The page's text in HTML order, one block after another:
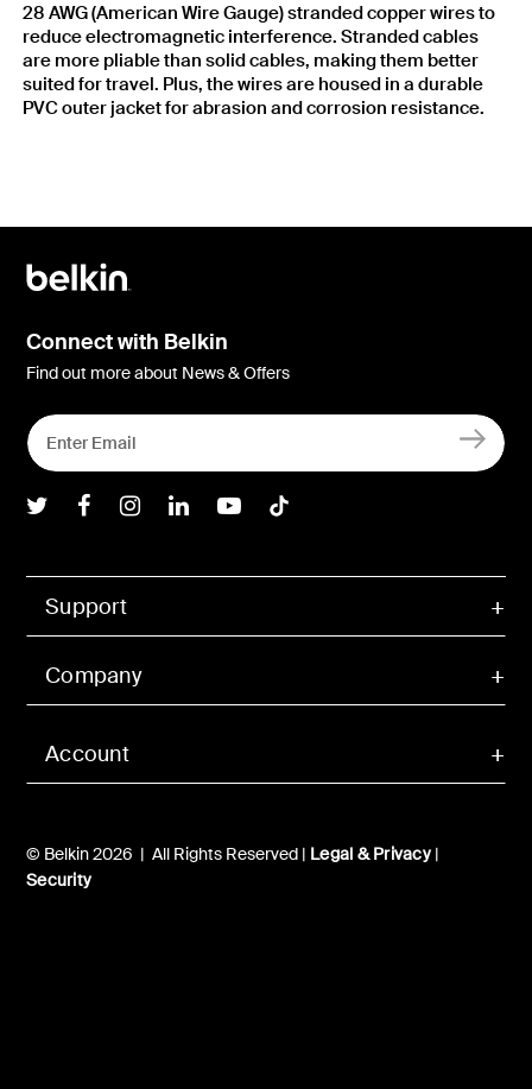
28 AWG (American Wire Gauge) stranded copper wires to
reduce electromagnetic interference. Stranded cables
are more pliable than solid cables, making them better
suited for travel. Plus, the wires are housed in a durable
PVC outer jacket for abrasion and corrosion resistance.
Account
Support
Company
© Belkin 2026 | All Rights Reserved | Legal & Privacy|
Security
Connect with Belkin
Find out more about News & Offers
Belkin Twitter
Belkin Facebook
Belkin Instagram
Belkin LInkedIn
Belkin Youtube
Belkin TikTok